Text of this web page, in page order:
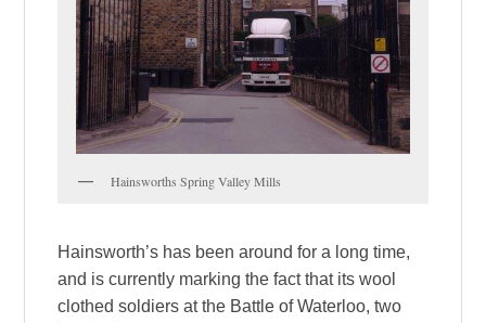
Hainsworths Spring Valley Mills
Hainsworth’s has been around for a long time,
and is currently marking the fact that its wool
clothed soldiers at the Battle of Waterloo, two